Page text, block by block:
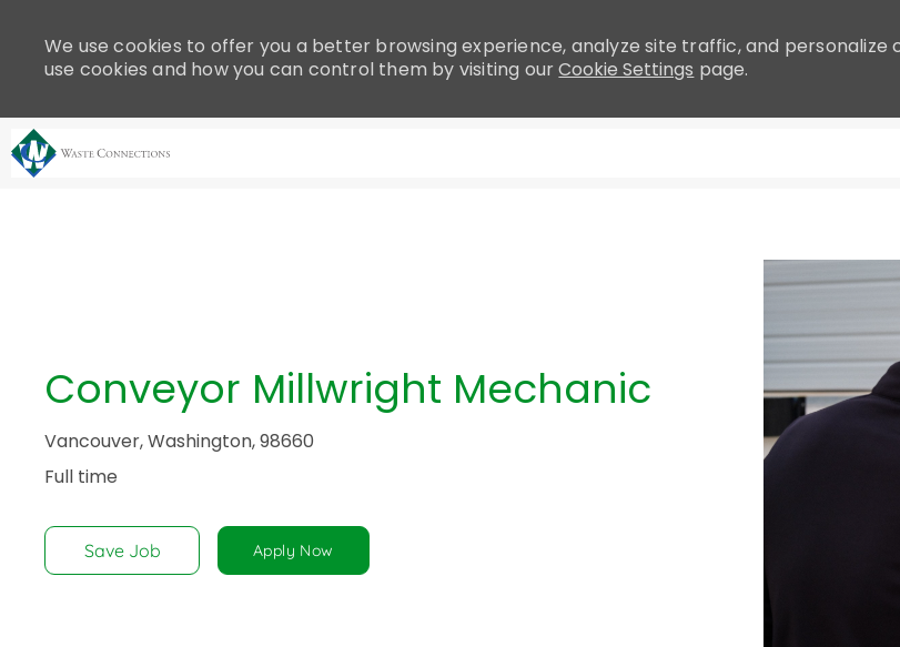
includes
an
accessibility
website
people
We use cookies to offer you a better browsing experience, analyze site traffic, and personalize
use cookies and how you can control them by visiting ourCookie Settings page.
Conveyor Millwright Mechanic
Vancouver, Washington, 98660
Full time
Save Job Apply Now